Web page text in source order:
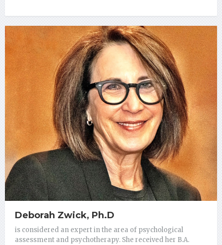
Deborah Zwick, Ph.D
is considered an expert in the area of psychological
assessment and psychotherapy. She received her B.A.